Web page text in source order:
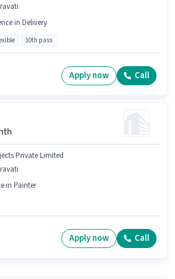
in Delivery
10th pass
Apply now Call
Private Limited
in Painter
Apply now Call